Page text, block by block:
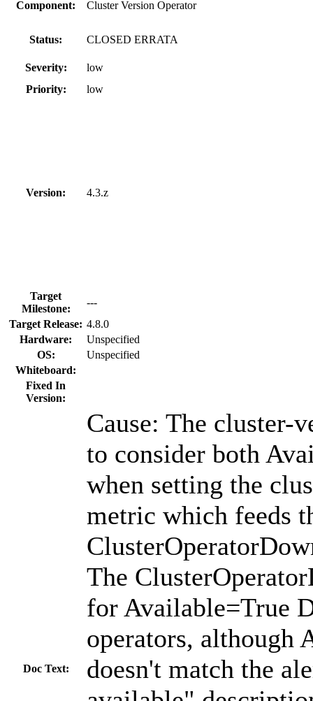
Component: Cluster Version Operator
Status: CLOSED ERRATA
Severity:
low
Priority:
low
Version: 4.3.z
Target
Milestone:
---
Target Release: 4.8.0
Hardware:
Unspecified
OS:
Unspecified
Whiteboard:
Fixed In
Version:
Doc Text:
Cause: The cluster-
to consider both
when setting the
metric which feeds
The
for Available=True
operators, although
doesn't match the